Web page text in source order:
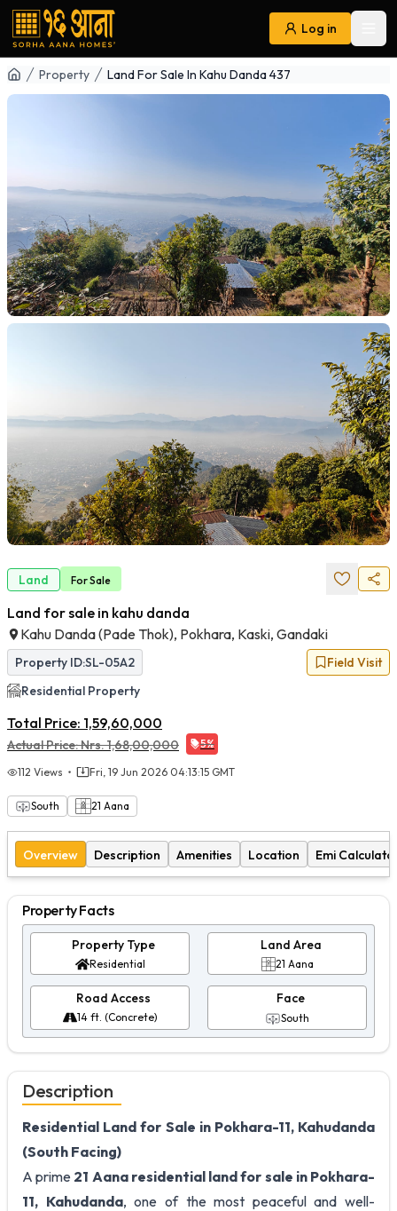
Log in
Navigation
Property Land For Sale In Kahu Danda 437
Land ForSale
Land for sale in kahu danda
Kahu Danda (pade Thok), Pokhara, Kaski, Gandaki
Property ID:SL-05A2
Field Visit
Residential Property
Total Price: 1,59,60,000
Actual Price:Nrs.1,68,00,000 5%
112 Views Fri, 19 Jun 2026 04:13:15 GMT
South 21 Aana
Overview Description Amenities Location Emi
Property Facts
Property Type
Residential
Land Area
21 Aana
Road Access
14 ft. (Concrete)
Face
South
Description
Residential Land for Sale in Pokhara-11, Kahudanda
(South Facing)
A prime 21 Aana residential land for sale in Pokhara-
11, Kahudanda, one of the most peaceful and well-